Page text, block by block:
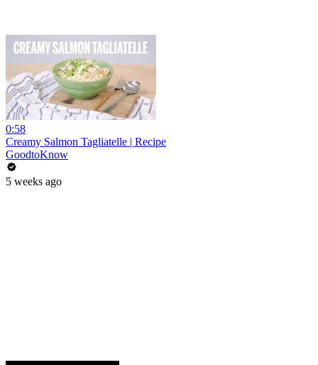
0:58
Creamy Salmon Tagliatelle | Recipe
GoodtoKnow
5 weeks ago